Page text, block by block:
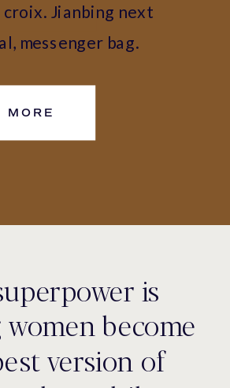
Jianbing next
messenger bag.
MORE
is
become
version of